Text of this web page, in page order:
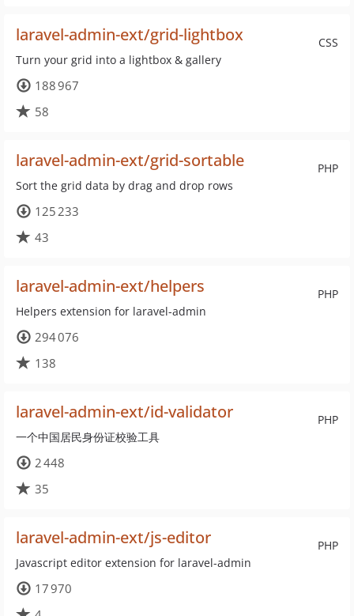
CSS
laravel-admin-ext/grid-lightbox
Turn your grid into a lightbox & gallery
188 967
58
PHP
laravel-admin-ext/grid-sortable
Sort the grid data by drag and drop rows
125 233
43
PHP
laravel-admin-ext/helpers
Helpers extension for laravel-admin
294 076
138
PHP
laravel-admin-ext/id-validator
一个中国居民身份证校验工具
2 448
35
PHP
laravel-admin-ext/js-editor
Javascript editor extension for laravel-admin
17 970